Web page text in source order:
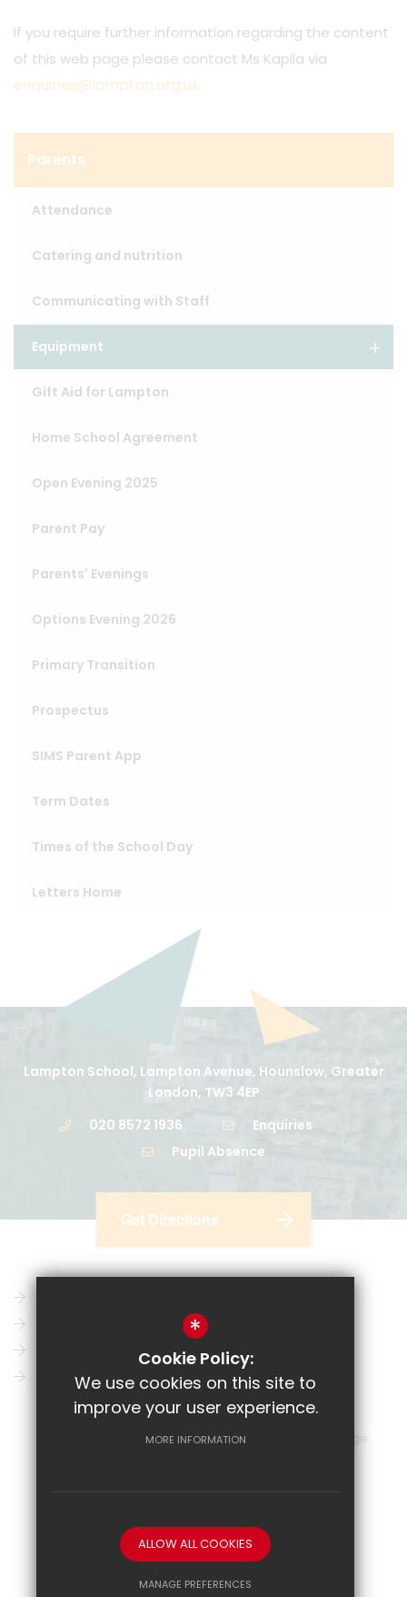
If you require further information regarding the content
of this web page please contact Ms Kapila via
enquiries@lampton.org.uk
Parents
Attendance
Catering and nutrition
Communicating with Staff
Equipment
Gift Aid for Lampton
Home School Agreement
Open Evening 2025
Parent Pay
Parents' Evenings
Options Evening 2026
Primary Transition
Prospectus
SIMS Parent App
Term Dates
Times of the School Day
Letters Home
Lampton School, Lampton Avenue, Hounslow, Greater
London, TW3 4EP
020 8572 1936
Enquiries
Pupil Absence
Get Directions
Show My Homework
Contact Us
Terms of Use Privacy Policy
School website by
*
Cookie Policy:
We use cookies on this site to
improve your user experience.
MORE INFORMATION
ALLOW ALL COOKIES
MANAGE PREFERENCES